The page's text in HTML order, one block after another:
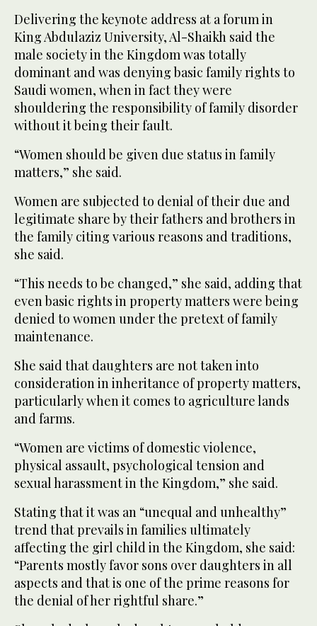
Delivering the keynote address at a forum in
King Abdulaziz University, Al-Shaikh said the
male society in the Kingdom was totally
dominant and was denying basic family rights to
Saudi women, when in fact they were
shouldering the responsibility of family disorder
without it being their fault.
“Women should be given due status in family
matters,” she said.
Women are subjected to denial of their due and
legitimate share by their fathers and brothers in
the family citing various reasons and traditions,
she said.
“This needs to be changed,” she said, adding that
even basic rights in property matters were being
denied to women under the pretext of family
maintenance.
She said that daughters are not taken into
consideration in inheritance of property matters,
particularly when it comes to agriculture lands
and farms.
“Women are victims of domestic violence,
physical assault, psychological tension and
sexual harassment in the Kingdom,” she said.
Stating that it was an “unequal and unhealthy”
trend that prevails in families ultimately
affecting the girl child in the Kingdom, she said:
“Parents mostly favor sons over daughters in all
aspects and that is one of the prime reasons for
the denial of her rightful share.”